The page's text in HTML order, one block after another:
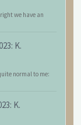
we have an
K.
normal to me:
K.